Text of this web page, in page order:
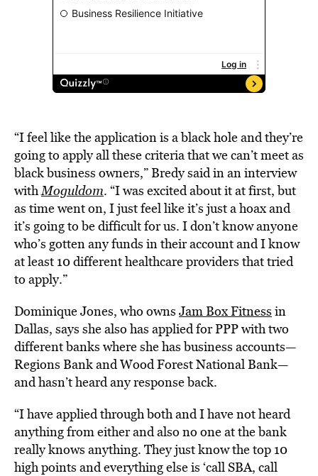
“I feel like the application is a black hole and they’re
going to apply all these criteria that we can’t meet as
black business owners,” Bredy said in an interview
withMoguldom. “I was excited about it at first, but
as time went on, I just feel like it’s just a hoax and
it’s going to be difficult for us. I don’t know anyone
who’s gotten any funds in their account and I know
at least 10 different healthcare providers that tried
to apply.”
Dominique Jones, who owns Jam Box Fitness in
Dallas, says she also has applied for PPP with two
different banks where she has business accounts—
Regions Bank and Wood Forest National Bank—
and hasn’t heard any response back.
“I have applied through both and I have not heard
anything from either and also no one at the bank
really knows anything. They just know the top 10
high points and everything else is ‘call SBA, call